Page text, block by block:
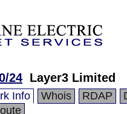
24 Layer3 Limited
Info Whois RDAP